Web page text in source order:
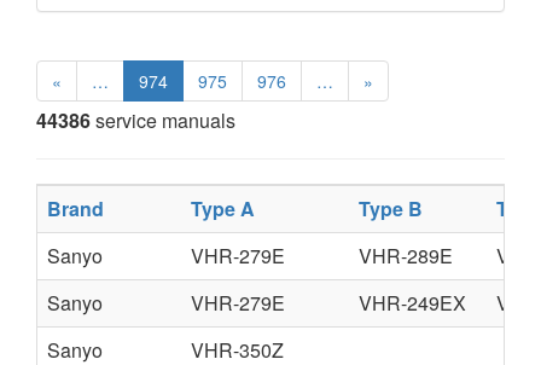
« … 974 975 976 … »
44386service manuals
Brand Type A Type B
Sanyo
VHR-279E VHR-289E
Sanyo
VHR-279E VHR-249EX
Sanyo
VHR-350Z